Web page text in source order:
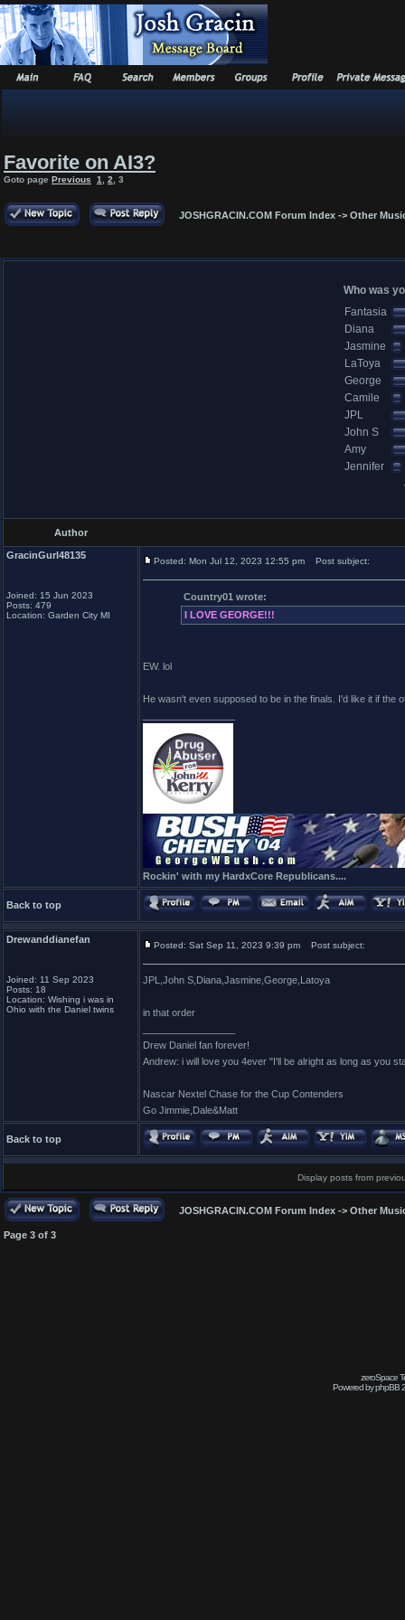
Favorite on AI3?
Goto page Previous 1 2 3
JOSHGRACIN.COM Forum Index -> Other
Who was
Fantasia
Diana
Jasmine
LaToya
George
Camile
JPL
John S
Amy
Jennifer
Author
GracinGurl48135
Joined: 15 Jun 2023
Posts: 479
Location: Garden City MI
Posted: Mon Jul 12, 2023 12:55 pm Post subject:
Country01 wrote:
I LOVE GEORGE!!!
EW. lol
He wasn't even supposed to be in the finals. I'd like it if the
Rockin' with my HardxCore Republicans....
Back to top
Drewanddianefan
Joined: 11 Sep 2023
Posts: 18
Location: Wishing i was in
Ohio with the Daniel twins
Posted: Sat Sep 11, 2023 9:39 pm Post subject:
JPL,John S,Diana,Jasmine,George,Latoya
in that order
Drew Daniel fan forever!
Andrew: i will love you 4ever "I'll be alright as long as you
Nascar Nextel Chase for the Cup Contenders
Go Jimmie,Dale&Matt
Back to top
Display posts from
JOSHGRACIN.COM Forum Index -> Other
Page 3 of 3
zeroSpace
Powered by phpBB